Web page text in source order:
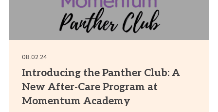
08.02.24
Introducing the Panther Club: A
New After-Care Program at
Momentum Academy